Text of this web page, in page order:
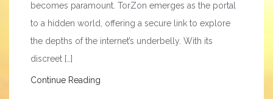
becomes paramount. TorZon emerges as the portal
to a hidden world, offering a secure link to explore
the depths of the internet’s underbelly. With its
discreet […]
Continue Reading